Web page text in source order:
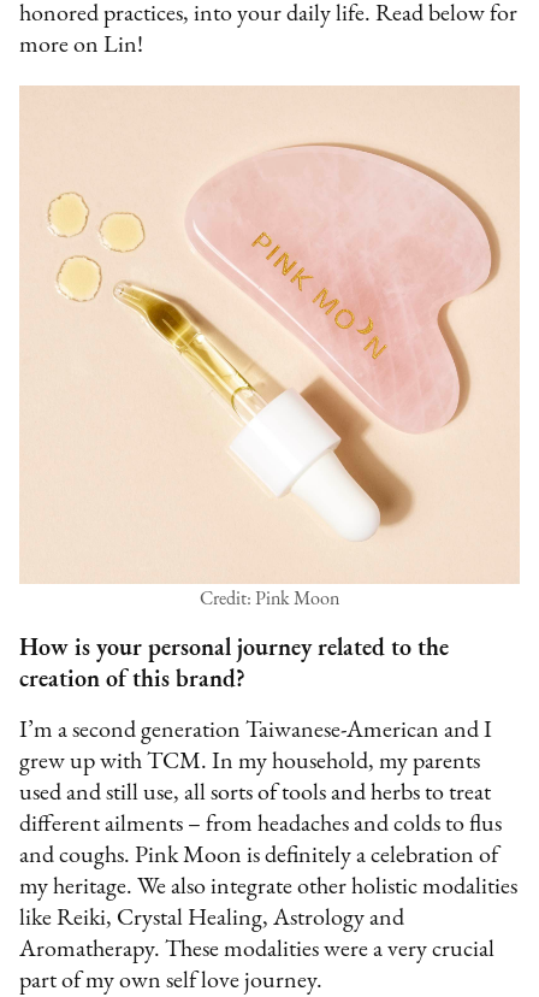
honored practices, into your daily life. Read below for
more on Lin!
Credit: Pink Moon
How is your personal journey related to the
creation of this brand?
I’m a second generation Taiwanese-American and I
grew up with TCM. In my household, my parents
used and still use, all sorts of tools and herbs to treat
different ailments – from headaches and colds to flus
and coughs. Pink Moon is definitely a celebration of
my heritage. We also integrate other holistic modalities
like Reiki, Crystal Healing, Astrology and
Aromatherapy. These modalities were a very crucial
part of my own self love journey.